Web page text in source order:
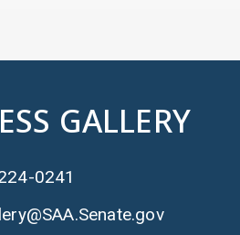
GALLERY
0241